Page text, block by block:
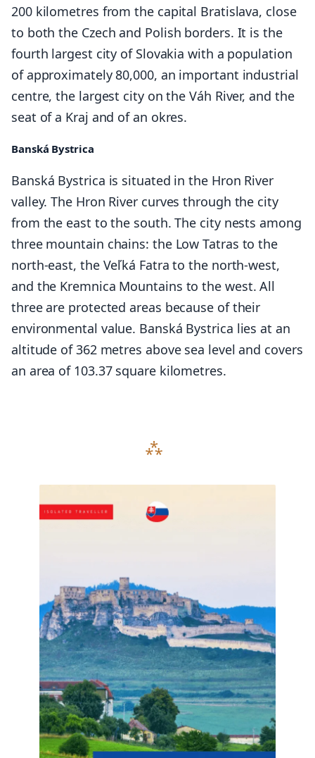
200 kilometres from the capital Bratislava, close
to both the Czech and Polish borders. It is the
fourth largest city of Slovakia with a population
of approximately 80,000, an important industrial
centre, the largest city on the Váh River, and the
seat of a Kraj and of an okres.
Banská Bystrica
Banská Bystrica is situated in the Hron River
valley. The Hron River curves through the city
from the east to the south. The city nests among
three mountain chains: the Low Tatras to the
north-east, the Veľká Fatra to the north-west,
and the Kremnica Mountains to the west. All
three are protected areas because of their
environmental value. Banská Bystrica lies at an
altitude of 362 metres above sea level and covers
an area of 103.37 square kilometres.